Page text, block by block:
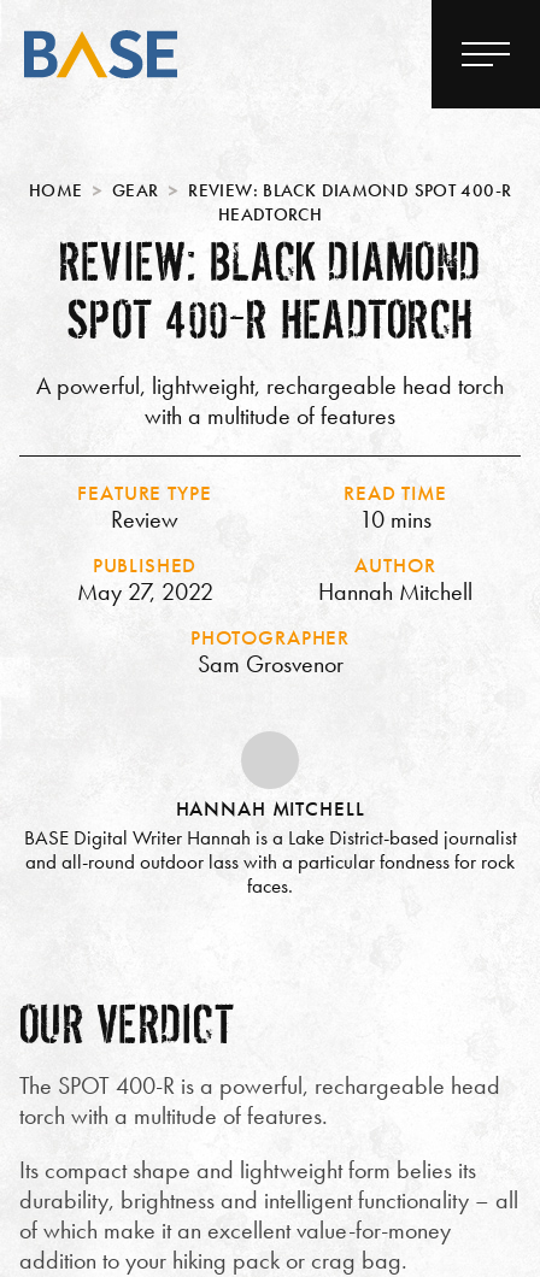
HOME GEAR
REVIEW: BLACK DIAMOND SPOT 400-R
HEADTORCH
REVIEW: BLACK DIAMOND
SPOT 400-R HEADTORCH
A powerful, lightweight, rechargeable head torch
with a multitude of features
FEATURE TYPE
Review
READ TIME
10 mins
PUBLISHED
May 27, 2022
AUTHOR
Hannah Mitchell
PHOTOGRAPHER
Sam Grosvenor
HANNAH MITCHELL
BASE Digital Writer Hannah is a Lake District-based journalist
and all-round outdoor lass with a particular fondness for rock
faces.
OUR VERDICT
The SPOT 400-R is a powerful, rechargeable head
torch with a multitude of features.
Its compact shape and lightweight form belies its
durability, brightness and intelligent functionality – all
of which make it an excellent value-for-money
addition to your hiking pack or crag bag.